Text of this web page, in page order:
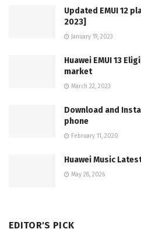
Updated EMUI 12
2023]
January 19, 2023
Huawei EMUI 13
market
March 22, 2023
Download and
phone
February 11, 2020
Huawei Music
May 28, 2026
EDITOR'S PICK